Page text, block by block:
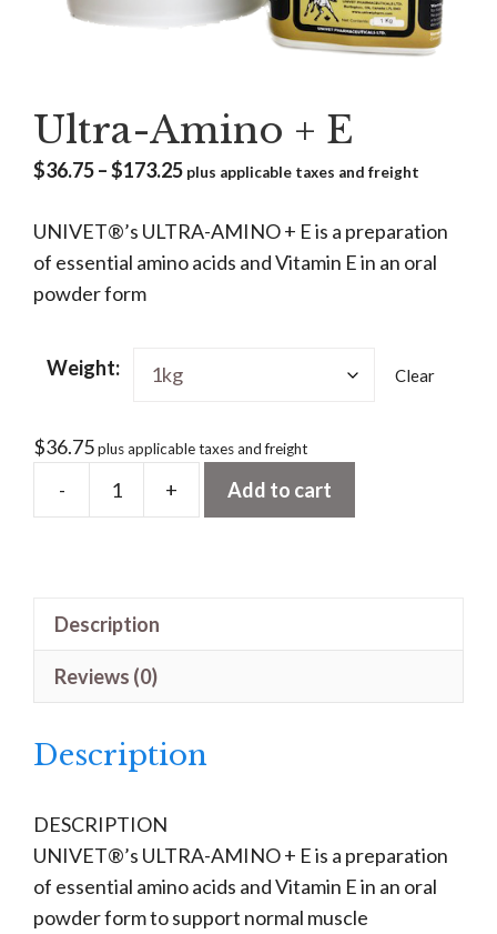
Ultra-Amino + E
$36.75–$173.25Price
$36.75
through
plus applicable taxes and freight
UNIVET®’s ULTRA-AMINO + E is a preparation
of essential amino acids and Vitamin E in an oral
powder form
Weight: Clear
$36.75plus applicable taxes and freight
-
Ultra-
+ Add to cart
Description
Reviews (0)
Description
DESCRIPTION
UNIVET®’s ULTRA-AMINO + E is a preparation
of essential amino acids and Vitamin E in an oral
powder form to support normal muscle